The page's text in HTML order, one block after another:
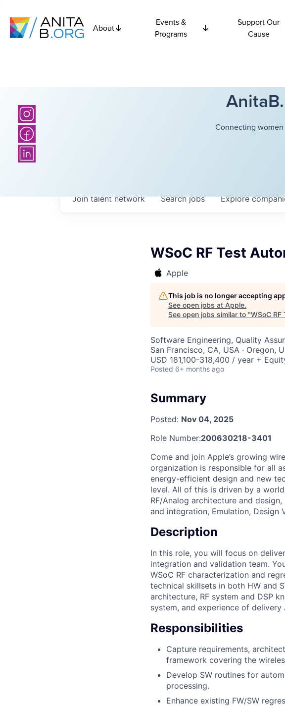
About
Events &
Programs
Support Our
Cause
Connecting
Searchjobs Explore
Join talent network
WSoC RF Test
Apple
This job is no longer accepting
See open jobs at Apple.
See open jobs similar to "WSoC RF
Software Engineering, Quality
San Francisco, CA, USA · Oregon,
USD 181,100-318,400 / year +
Posted 6+ months ago
Summary
Posted: Nov 04, 2025
Role Number:200630218-3401
Come and join Apple’s growing
organization is responsible for all
energy-efficient design and new
level. All of this is driven by a
RF/Analog architecture and
and integration, Emulation, Design
Description
In this role, you will focus on
integration and validation team.
WSoC RF characterization and
technical skillsets in both HW and
architecture, RF system and DSP
system, and experience of
Responsibilities
Capture requirements,
framework covering the
Develop SW routines for
processing.
Enhance existing FW/SW